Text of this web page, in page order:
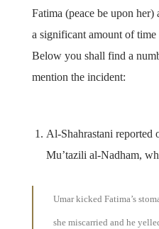
Fatima (peace be upon
a significant amount of
Below you shall find a
mention the incident:
Al-Shahrastani reported
Mu’tazili al-Nadham,
Umar kicked Fatima’s
she miscarried and he